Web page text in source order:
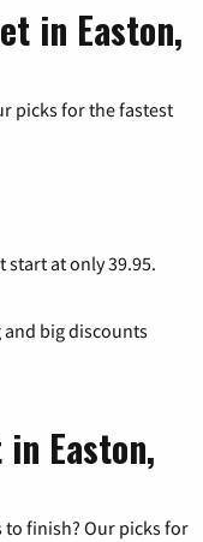
in Easton,
picks for the fastest
at only 39.95.
big discounts
Easton,
finish? Our picks for